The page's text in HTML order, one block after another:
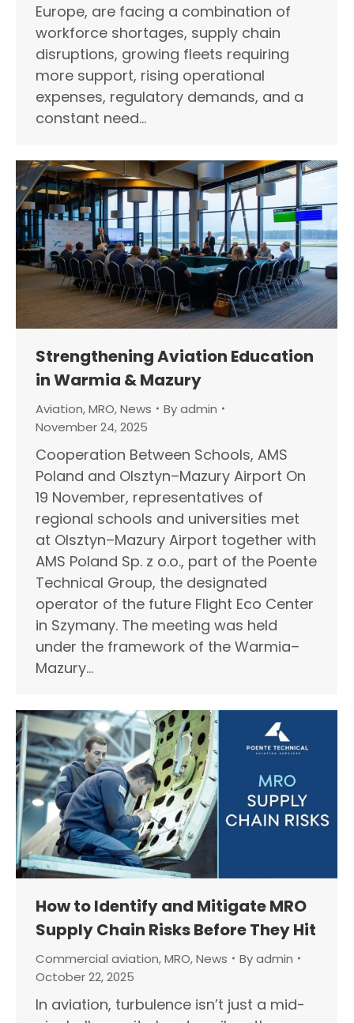
Europe, are facing a combination of
workforce shortages, supply chain
disruptions, growing fleets requiring
more support, rising operational
expenses, regulatory demands, and a
constant need…
Strengthening Aviation Education
in Warmia & Mazury
Aviation,MRO,News Byadmin
November 24, 2025
Cooperation Between Schools, AMS
Poland and Olsztyn–Mazury Airport On
19 November, representatives of
regional schools and universities met
at Olsztyn–Mazury Airport together with
AMS Poland Sp. z o.o., part of the Poente
Technical Group, the designated
operator of the future Flight Eco Center
in Szymany. The meeting was held
under the framework of the Warmia–
Mazury…
How to Identify and Mitigate MRO
Supply Chain Risks Before They Hit
Commercial aviation,MRO,News Byadmin
October 22, 2025
In aviation, turbulence isn’t just a mid-